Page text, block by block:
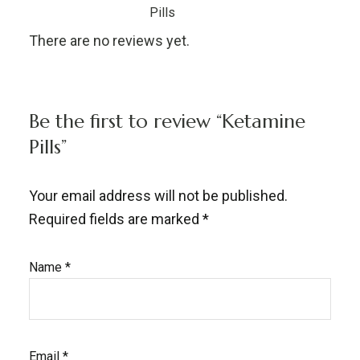
Pills
There are no reviews yet.
Be the first to review “Ketamine
Pills”
Your email address will not be published.
Required fields are marked *
Name *
Email *